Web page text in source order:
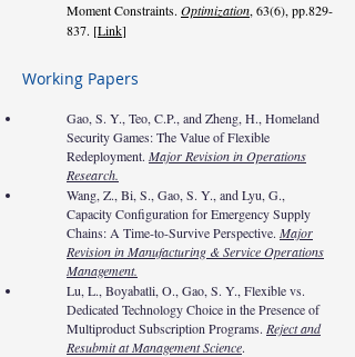
Moment Constraints. Optimization, 63(6), pp.829-
837. [Link]
Working Papers
Gao, S. Y., Teo, C.P., and Zheng, H., Homeland
Security Games: The Value of Flexible
Redeployment. Major Revision in Operations
Research.
Wang, Z., Bi, S., Gao, S. Y., and Lyu, G.,
Capacity Configuration for Emergency Supply
Chains: A Time-to-Survive Perspective. Major
Revision in Manufacturing & Service Operations
Management.
Lu, L., Boyabatli, O., Gao, S. Y., Flexible vs.
Dedicated Technology Choice in the Presence of
Multiproduct Subscription Programs. Reject and
Resubmit at Management Science.